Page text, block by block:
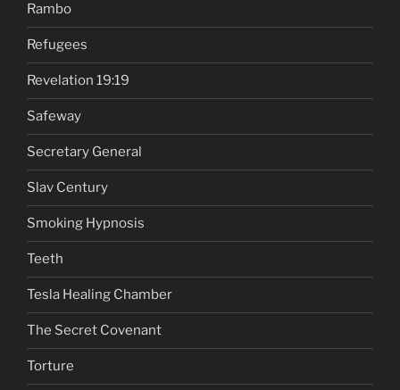
Rambo
Refugees
Revelation 19:19
Safeway
Secretary General
Slav Century
Smoking Hypnosis
Teeth
Tesla Healing Chamber
The Secret Covenant
Torture